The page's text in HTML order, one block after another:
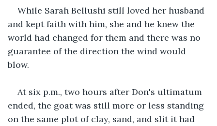
While Sarah Bellushi still loved her husband
and kept faith with him, she and he knew the
world had changed for them and there was no
guarantee of the direction the wind would
blow.
At six p.m., two hours after Don's ultimatum
ended, the goat was still more or less standing
on the same plot of clay, sand, and slit it had